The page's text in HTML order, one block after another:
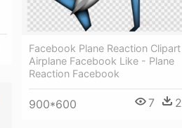
Facebook Plane Reaction Clipart
Airplane Facebook Like - Plane
Reaction Facebook
900*600 7 2